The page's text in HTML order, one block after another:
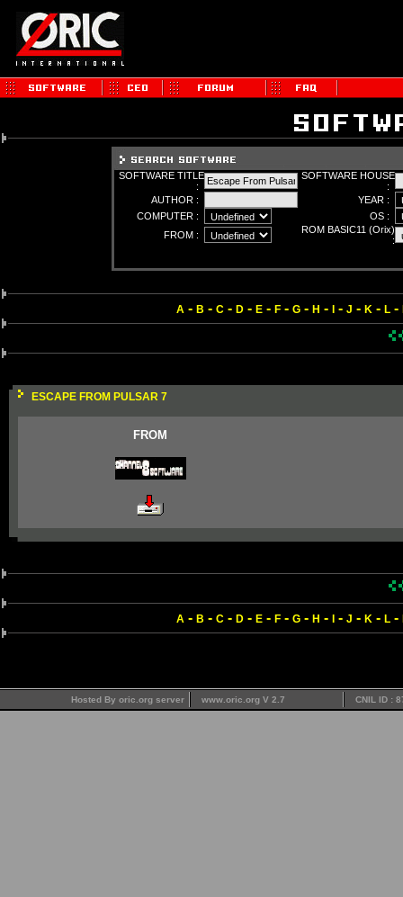
SOFTWARE TITLE
:
SOFTWARE HOUSE
:
AUTHOR :
YEAR :
COMPUTER :
OS :
FROM :
ROM BASIC11 (Orix)
:
A - B - C- D- E- F- G- H - - J - K - L-
ESCAPE FROM PULSAR 7
FROM
A - B - C- D- E- F- G- H - - J - K - L-
Hosted By oric.org server www.oric.org V 2.7 CNIL ID :